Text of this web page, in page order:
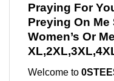
Praying For
Preying On
Women’s Or
Welcome to